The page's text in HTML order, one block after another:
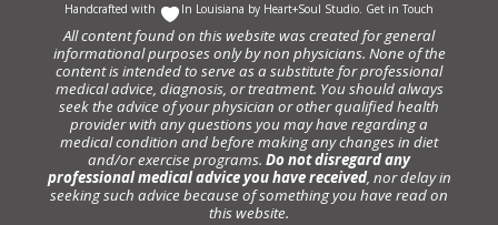
Handcrafted with In Louisiana by Heart+Soul Studio. Get in Touch
All content found on this website was created for general
informational purposes only by non physicians. None of the
content is intended to serve as a substitute for professional
medical advice, diagnosis, or treatment. You should always
seek the advice of your physician or other qualified health
provider with any questions you may have regarding a
medical condition and before making any changes in diet
and/or exercise programs. Do not disregard any
professional medical advice you have received, nor delay in
seeking such advice because of something you have read on
this website.